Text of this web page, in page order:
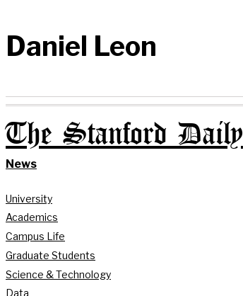
Daniel Leon
The Stanford Daily
News
University
Academics
Campus Life
Graduate Students
Science & Technology
Data